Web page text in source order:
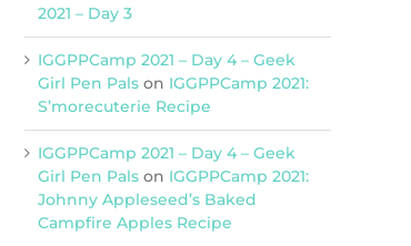
2021 – Day 3
IGGPPCamp 2021 – Day 4 – Geek
Girl Pen Pals on IGGPPCamp 2021:
S’morecuterie Recipe
IGGPPCamp 2021 – Day 4 – Geek
Girl Pen Pals on IGGPPCamp 2021:
Johnny Appleseed’s Baked
Campfire Apples Recipe